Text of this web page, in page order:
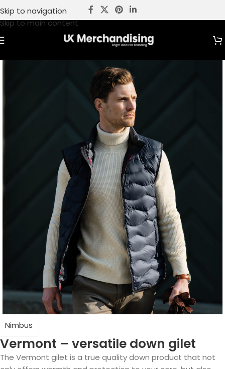
Skip to navigation
Skip to main content
Nimbus
Vermont – versatile down gilet
The Vermont gilet is a true quality down product that not